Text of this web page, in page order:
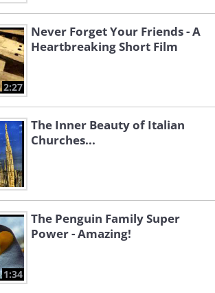
2:27
Never Forget Your Friends - A
Heartbreaking Short Film
The Inner Beauty of Italian
Churches...
1:34
The Penguin Family Super
Power - Amazing!